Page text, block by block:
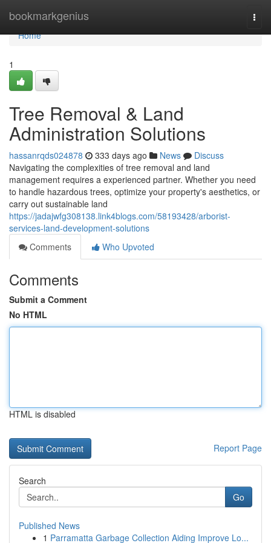
bookmarkgenius
Home
Home
1
Tree Removal & Land
Administration Solutions
hassanrqds024878 333 days ago News
Discuss
Navigating the complexities of tree removal and land
management requires a experienced partner. Whether you need
to handle hazardous trees, optimize your property's aesthetics, or
carry out sustainable land
https://jadajwfg308138.link4blogs.com/58193428/arborist-
services-land-development-solutions
Comments
Who Upvoted
Comments
Submit a Comment
No HTML
HTML is disabled
Report Page
Search
Go
Published News
1 Parramatta Garbage Collection Aiding Improve Lo...